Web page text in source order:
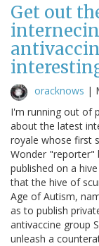
Get out
oracknows |
I'm running out of
about the latest
royale whose first
Wonder "reporter"
published on a
that the hive of
Age of Autism,
as to publish
antivaccine group
unleash a